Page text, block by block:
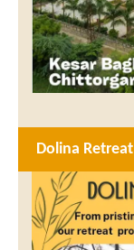
Dolina Retreat